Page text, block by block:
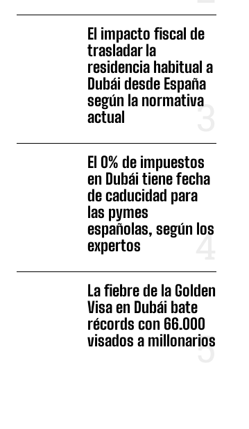
El impacto fiscal de
trasladar la
residencia habitual a
Dubái desde España
según la normativa
actual
El 0% de impuestos
en Dubái tiene fecha
de caducidad para
las pymes
españolas, según los
expertos
La fiebre de la Golden
Visa en Dubái bate
récords con 66.000
visados a millonarios